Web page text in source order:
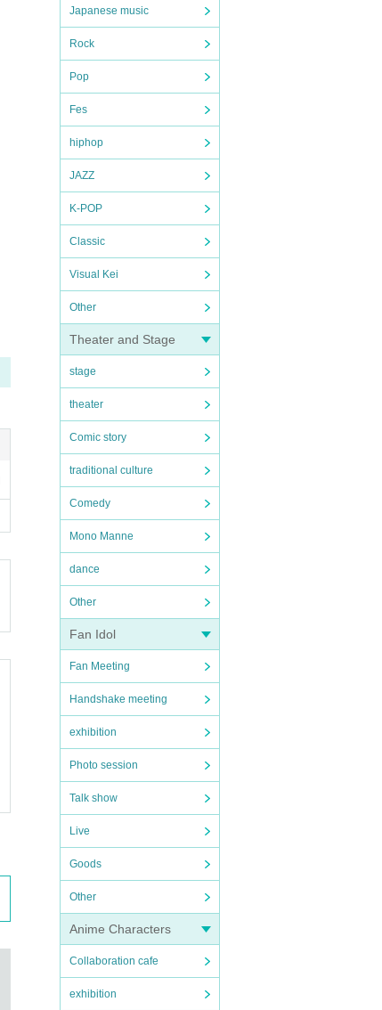
Japanese music
Rock
Pop
Fes
hiphop
JAZZ
K-POP
Classic
Visual Kei
Other
Theater and Stage
stage
theater
Comic story
traditional culture
Comedy
Mono Manne
dance
Other
Fan Idol
Fan Meeting
Handshake meeting
exhibition
Photo session
Talk show
Live
Goods
Other
Anime Characters
Collaboration cafe
exhibition